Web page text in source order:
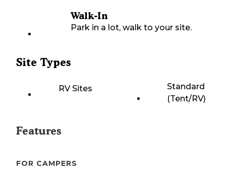
Walk-In
Park in a lot, walk to your site.
Site Types
RV Sites
Standard
(Tent/RV)
Features
FOR CAMPERS